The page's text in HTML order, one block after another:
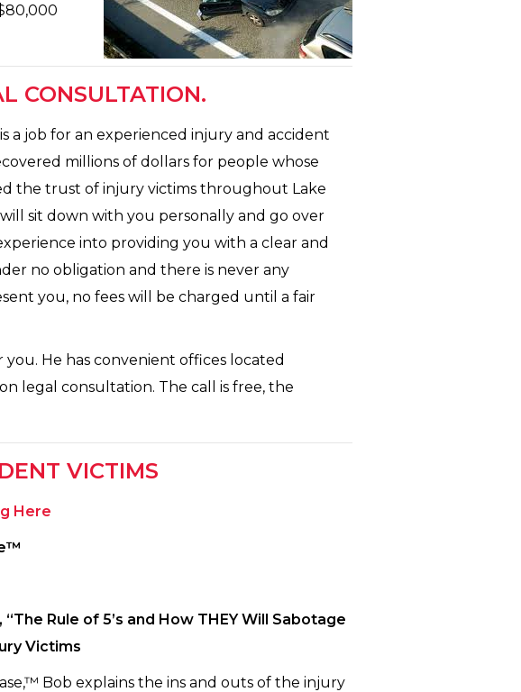
CONSULTATION.
job for an experienced injury and accident
millions of dollars for people whose
the trust of injury victims throughout Lake
sit down with you personally and go over
into providing you with a clear and
no obligation and there is never any
you, no fees will be charged until a fair
He has convenient offices located
legal consultation. The call is free, the
VICTIMS
Here
Rule of 5’s and How THEY Will Sabotage
Victims
Bob explains the ins and outs of the injury